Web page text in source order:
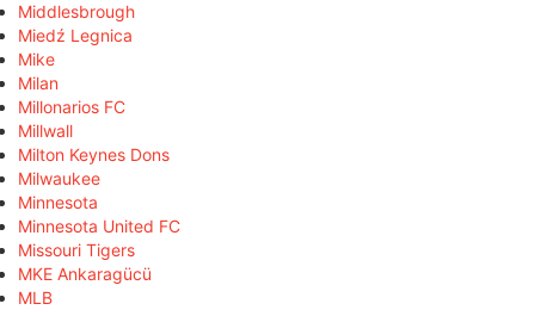
Middlesbrough
Miedź Legnica
Mike
Milan
Millonarios FC
Millwall
Milton Keynes Dons
Milwaukee
Minnesota
Minnesota United FC
Missouri Tigers
MKE Ankaragücü
MLB